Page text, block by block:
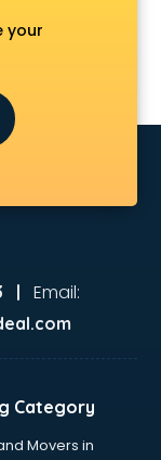
your
| Email:
Category
Movers in